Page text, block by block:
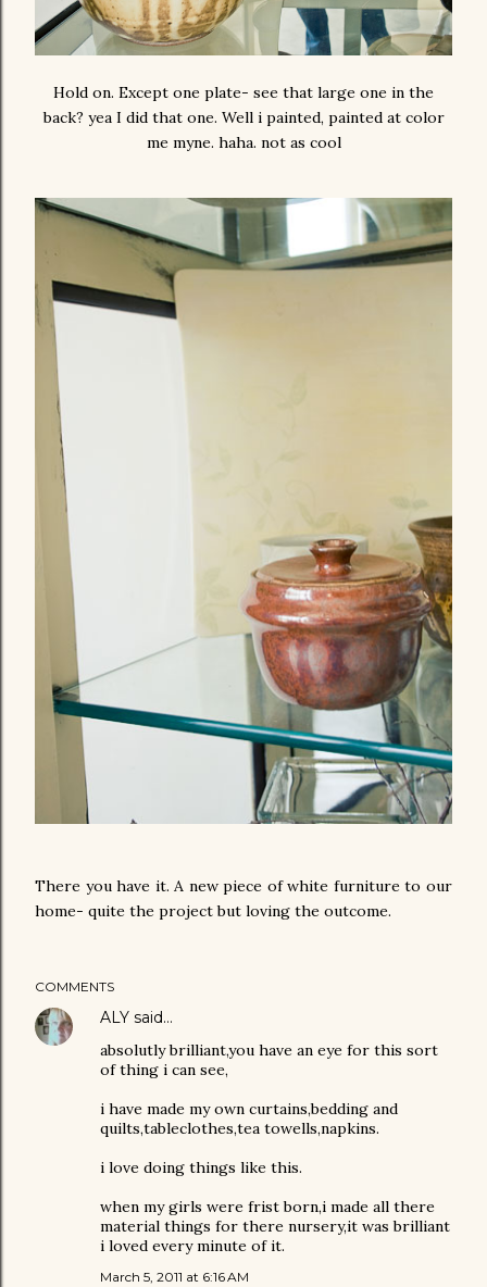
Hold on. Except one plate- see that large one in the
back? yea I did that one. Well i painted, painted at color
me myne. haha. not as cool
There you have it. A new piece of white furniture to our
home- quite the project but loving the outcome.
COMMENTS
ALY said…
absolutly brilliant,you have an eye for this sort
of thing i can see,
i have made my own curtains,bedding and
quilts,tableclothes,tea towells,napkins.
i love doing things like this.
when my girls were frist born,i made all there
material things for there nursery,it was brilliant
i loved every minute of it.
March 5, 2011 at 6:16 AM